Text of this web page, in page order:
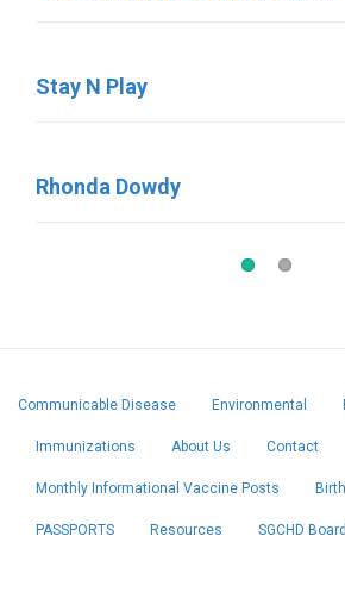
Stay N Play
Rhonda Dowdy
Little Britches
Lil’Explorers Learning Center
Communicable Disease Environmental
Immunizations About Us Contact
Monthly Informational Vaccine Posts
PASSPORTS Resources SGCHD Board